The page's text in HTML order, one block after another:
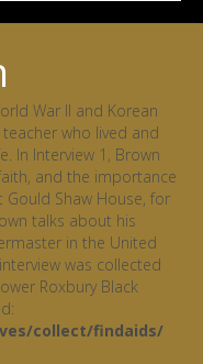
War II and Korean
who lived and
In Interview 1, Brown
and the importance
Shaw House, for
talks about his
in the United
was collected
Roxbury Black
collect/findaids/